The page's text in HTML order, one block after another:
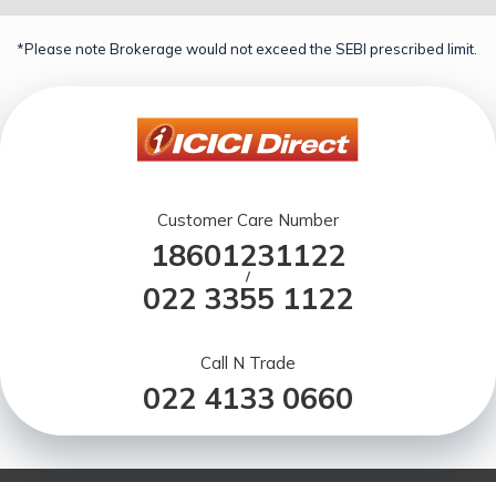
*Please note Brokerage would not exceed the SEBI prescribed limit.
Customer Care Number
18601231122
/
022 3355 1122
Call N Trade
022 4133 0660